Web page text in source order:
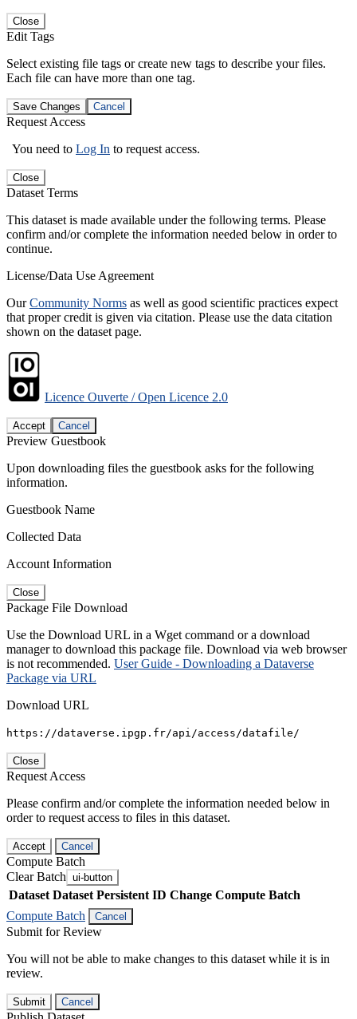
Close
Edit Tags
Select existing file tags or create new tags to describe your files.
Each file can have more than one tag.
Save Changes Cancel
Request Access
You need to Log In to request access.
Close
Dataset Terms
This dataset is made available under the following terms. Please
confirm and/or complete the information needed below in order to
continue.
License/Data Use Agreement
OurCommunity Norms as well as good scientific practices expect
that proper credit is given via citation. Please use the data citation
shown on the dataset page.
Licence Ouverte / Open Licence 2.0
Accept Cancel
Preview Guestbook
Upon downloading files the guestbook asks for the following
information.
Guestbook Name
Collected Data
Account Information
Close
Package File Download
Use the Download URL in a Wget command or a download
manager to download this package file. Download via web browser
is not recommended. User Guide - Downloading a Dataverse
Package via URL
Download URL
https://dataverse.ipgp.fr/api/access/datafile/
Close
Request Access
Please confirm and/or complete the information needed below in
order to request access to files in this dataset.
Accept Cancel
Compute Batch
Clear Batch ui-button
Dataset Dataset Persistent ID Change Compute Batch
Compute Batch
Cancel
Submit for Review
You will not be able to make changes to this dataset while it is in
review.
Submit Cancel